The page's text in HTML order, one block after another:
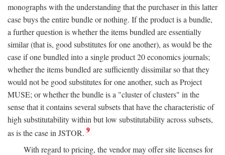
monographs with the understanding that the purchaser in this latter
case buys the entire bundle or nothing. If the product is a bundle,
a further question is whether the items bundled are essentially
similar (that is, good substitutes for one another), as would be the
case if one bundled into a single product 20 economics journals;
whether the items bundled are sufficiently dissimilar so that they
would not be good substitutes for one another, such as Project
MUSE; or whether the bundle is a "cluster of clusters" in the
sense that it contains several subsets that have the characteristic of
high substitutability within but low substitutability across subsets,
as is the case in JSTOR. 9
With regard to pricing, the vendor may offer site licenses for